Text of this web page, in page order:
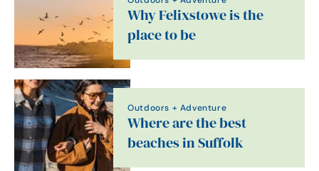
Why Felixstowe is the
place to be
Outdoors + Adventure
Where are the best
beaches in Suffolk